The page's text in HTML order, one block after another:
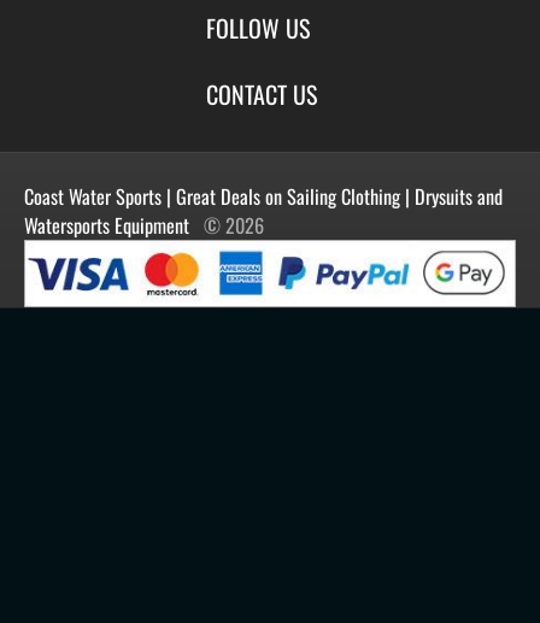
Privacy
Terms of Use
New Products
Manufacturers
Customer Reviews
Login
Shipping
Newsletter
FOLLOW US
Blog
CONTACT US
Contact Us
Coast Water Sports | Great Deals on Sailing Clothing | Drysuits and
Watersports Equipment © 2026